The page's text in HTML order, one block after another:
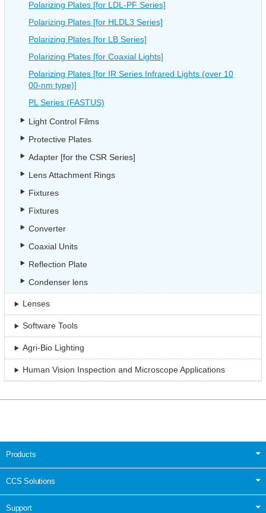
Polarizing Plates [for LDL-PF Series]
Polarizing Plates [for HLDL3 Series]
Polarizing Plates [for LB Series]
Polarizing Plates [for Coaxial Lights]
Polarizing Plates [for IR Series Infrared Lights (over 10
00-nm type)]
PL Series (FASTUS)
Light Control Films
Protective Plates
Adapter [for the CSR Series]
Lens Attachment Rings
Fixtures
Fixtures
Converter
Coaxial Units
Reflection Plate
Condenser lens
Lenses
Software Tools
Agri-Bio Lighting
Human Vision Inspection and Microscope Applications
Products
CCS Solutions
Support